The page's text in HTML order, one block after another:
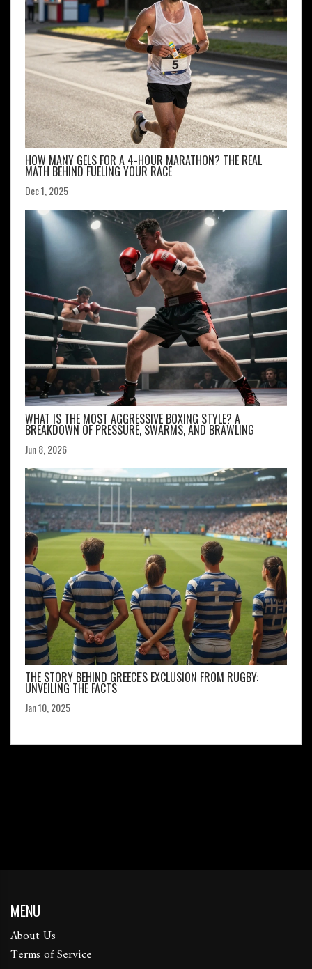
HOW MANY GELS FOR A 4-HOUR MARATHON? THE REAL
MATH BEHIND FUELING YOUR RACE
Dec 1, 2025
WHAT IS THE MOST AGGRESSIVE BOXING STYLE? A
BREAKDOWN OF PRESSURE, SWARMS, AND BRAWLING
Jun 8, 2026
THE STORY BEHIND GREECE'S EXCLUSION FROM RUGBY:
UNVEILING THE FACTS
Jan 10, 2025
MENU
About Us
Terms of Service